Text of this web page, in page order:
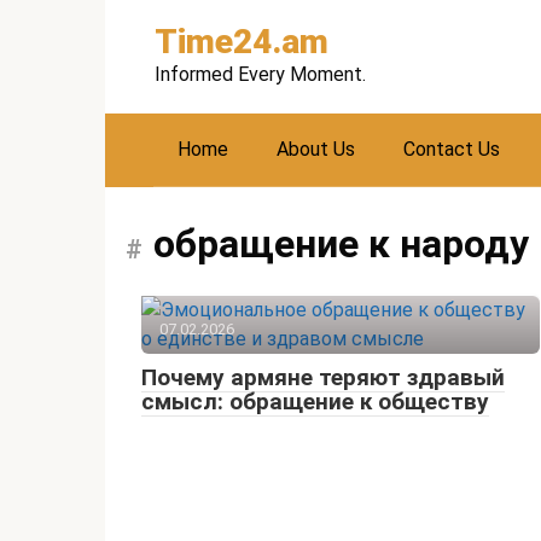
Time24.am
Informed Every Moment.
Home About Us Contact Us
обращение к народу
07.02.2026
Почему армяне теряют здравый
смысл: обращение к обществу